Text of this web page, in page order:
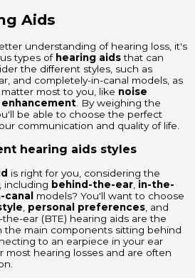
Aids
understanding of hearing loss, it's
types of hearing aidsthat can
the different styles, such as
and completely-in-canal models, as
most to you, like noise
. By weighing the
be able to choose the perfect
communication and quality of life.
hearing aids styles
is right for you, considering the
including behind-the-ear in-the-
models? You'll want to choose
personal preferences , and
the-ear (BTE) hearing aids are the
the main components sitting behind
to an earpiece in your ear
most hearing losses and are often